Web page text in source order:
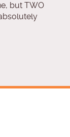
but TWO